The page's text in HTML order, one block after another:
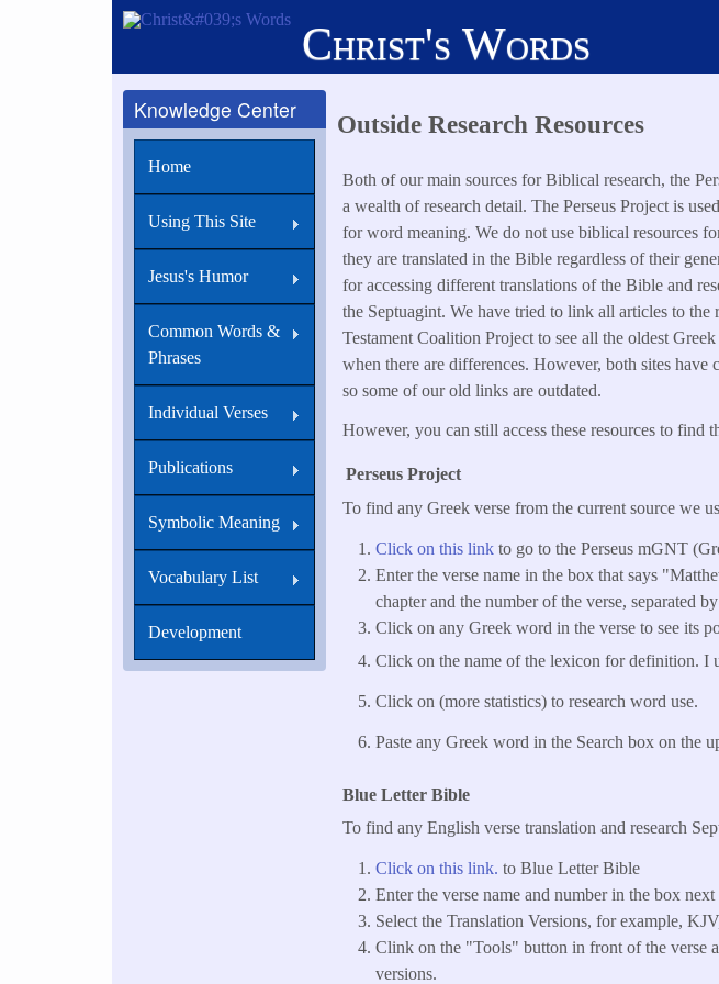
Christ's Words
Outside Research Resources
Both of our main sources for Biblical research, the
a wealth of research detail. The Perseus Project is
for word meaning. We do not use biblical resources
they are translated in the Bible regardless of their
for accessing different translations of the Bible and
the Septuagint. We have tried to link all articles to
Testament Coalition Project to see all the oldest
when there are differences. However, both sites have
so some of our old links are outdated.
However, you can still access these resources to find
Perseus Project
To find any Greek verse from the current source we
Click on this link to go to the Perseus mGNT
Enter the verse name in the box that says
chapter and the number of the verse, separated
Click on any Greek word in the verse to see its
Click on the name of the lexicon for definition. I
Click on (more statistics) to research word use.
Paste any Greek word in the Search box on the
Blue Letter Bible
To find any English verse translation and research
Click on this link. to Blue Letter Bible
Enter the verse name and number in the box
Select the Translation Versions, for example,
Clink on the "Tools" button in front of the verse
versions.
Knowledge Center
Home
Using This Site
Jesus's Humor
Common Words &
Phrases
Individual Verses
Publications
Symbolic Meaning
Vocabulary List
Development